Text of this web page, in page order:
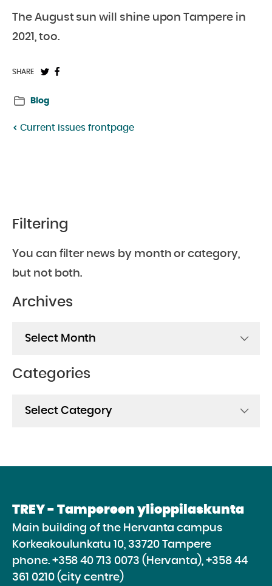
The August sun will shine upon Tampere in
2021, too.
SHARE
Share
Twitter:
Share
Blog
Current issues frontpage
Filtering
You can filter news by month or category,
but not both.
Archives
Categories
TREY - Tampereen ylioppilaskunta
Main building of the Hervanta campus
Korkeakoulunkatu 10, 33720 Tampere
phone. +358 40 713 0073 (Hervanta), +358 44
361 0210 (city centre)